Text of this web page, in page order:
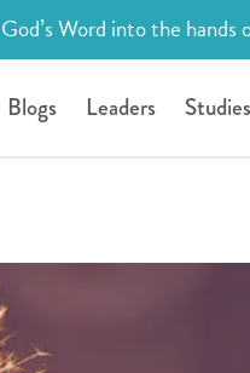
Word into the hands
Blogs Leaders Studies